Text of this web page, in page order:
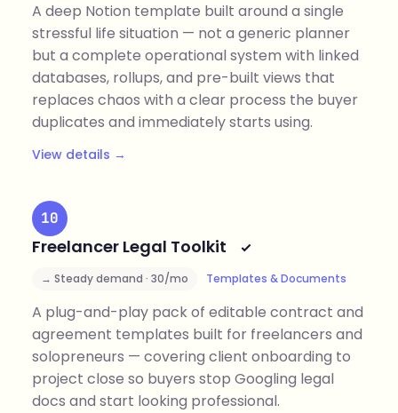
A deep Notion template built around a single
stressful life situation — not a generic planner
but a complete operational system with linked
databases, rollups, and pre-built views that
replaces chaos with a clear process the buyer
duplicates and immediately starts using.
View details →
10
Freelancer Legal Toolkit
→ Steady demand · 30/mo Templates & Documents
A plug-and-play pack of editable contract and
agreement templates built for freelancers and
solopreneurs — covering client onboarding to
project close so buyers stop Googling legal
docs and start looking professional.